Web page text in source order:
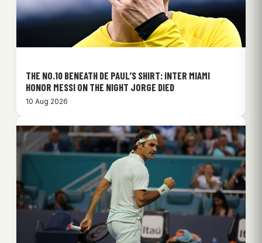
THE NO.10 BENEATH DE PAUL’S SHIRT: INTER MIAMI
HONOR MESSI ON THE NIGHT JORGE DIED
10 Aug 2026